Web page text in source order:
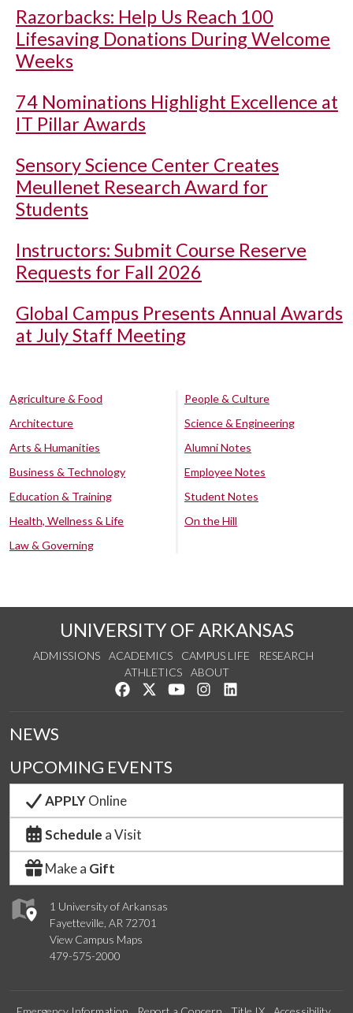
Razorbacks: Help Us Reach 100
Lifesaving Donations During Welcome
Weeks
74 Nominations Highlight Excellence at
IT Pillar Awards
Sensory Science Center Creates
Meullenet Research Award for
Students
Instructors: Submit Course Reserve
Requests for Fall 2026
Global Campus Presents Annual Awards
at July Staff Meeting
Agriculture & Food
Architecture
Arts & Humanities
Business & Technology
Education & Training
Health, Wellness & Life
Law & Governing
People & Culture
Science & Engineering
Alumni Notes
Employee Notes
Student Notes
On the Hill
UNIVERSITY OF ARKANSAS
ADMISSIONS ACADEMICS CAMPUS LIFE
RESEARCH
ATHLETICS
ABOUT
Like us on Facebook
Follow us on Twitter
Watch us on YouTube
See us on Instagram
1 University of Arkansas
Fayetteville, AR 72701
View Campus Maps
479-575-2000
NEWS
UPCOMING EVENTS
APPLYOnline
Schedule a Visit
Make a Gift